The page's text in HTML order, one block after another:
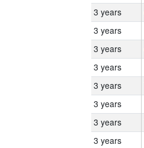
3 years
3 years
3 years
3 years
3 years
3 years
3 years
3 years